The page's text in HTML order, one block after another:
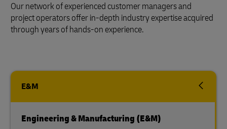
Our network of experienced customer managers and
project operators offer in-depth industry expertise acquired
through years of hands-on experience.
E&M
Engineering & Manufacturing (E&M)